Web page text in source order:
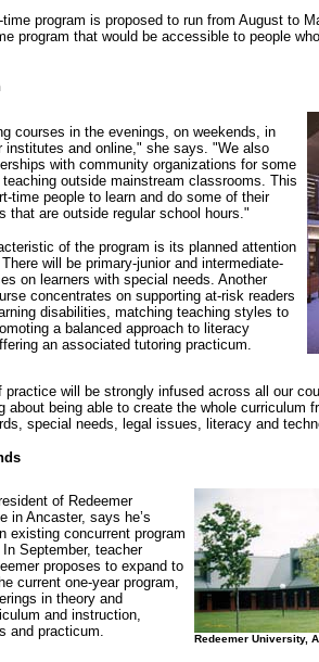
time program is proposed to run from August to
program that would be accessible to people
courses in the evenings, on weekends, in
institutes and online," she says. "We also
with community organizations for some
outside mainstream classrooms. This
time people to learn and do some of their
that are outside regular school hours."
of the program is its planned attention
will be primary-junior and intermediate-
on learners with special needs. Another
concentrates on supporting at-risk readers
disabilities, matching teaching styles to
a balanced approach to literacy
an associated tutoring practicum.
practice will be strongly infused across all our
about being able to create the whole curriculum
special needs, legal issues, literacy and
of Redeemer
in Ancaster, says he’s
existing concurrent program
September, teacher
proposes to expand to
current one-year program,
in theory and
and instruction,
and practicum.
Redeemer University,